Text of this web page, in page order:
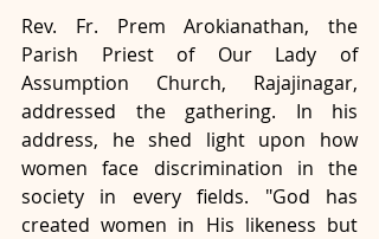
Rev. Fr. Prem Arokianathan, the
Parish Priest of Our Lady of
Assumption Church, Rajajinagar,
addressed the gathering. In his
address, he shed light upon how
women face discrimination in the
society in every fields. "God has
created women in His likeness but